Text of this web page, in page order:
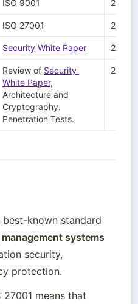
ISO 9001 2024-
ISO 27001 2024-
Security White Paper 2024-
Review of Security
White Paper,
Architecture and
Cryptography.
Penetration Tests.
2023-
best-known standard
systems
security,
protection.
means that